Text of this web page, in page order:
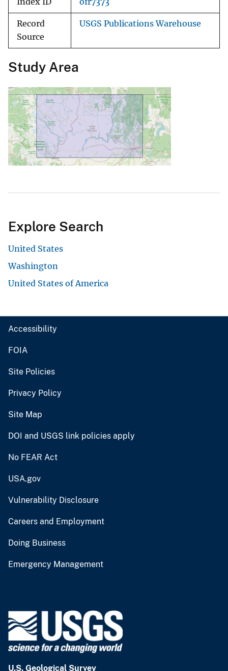
Index ID ofr7373
Record
Source
USGS Publications Warehouse
Study Area
Explore Search
United States
Washington
United States of America
Accessibility
FOIA
Site Policies
Privacy Policy
Site Map
DOI and USGS link policies apply
No FEAR Act
USA.gov
Vulnerability Disclosure
Careers and Employment
Doing Business
Emergency Management
U.S. Geological Survey